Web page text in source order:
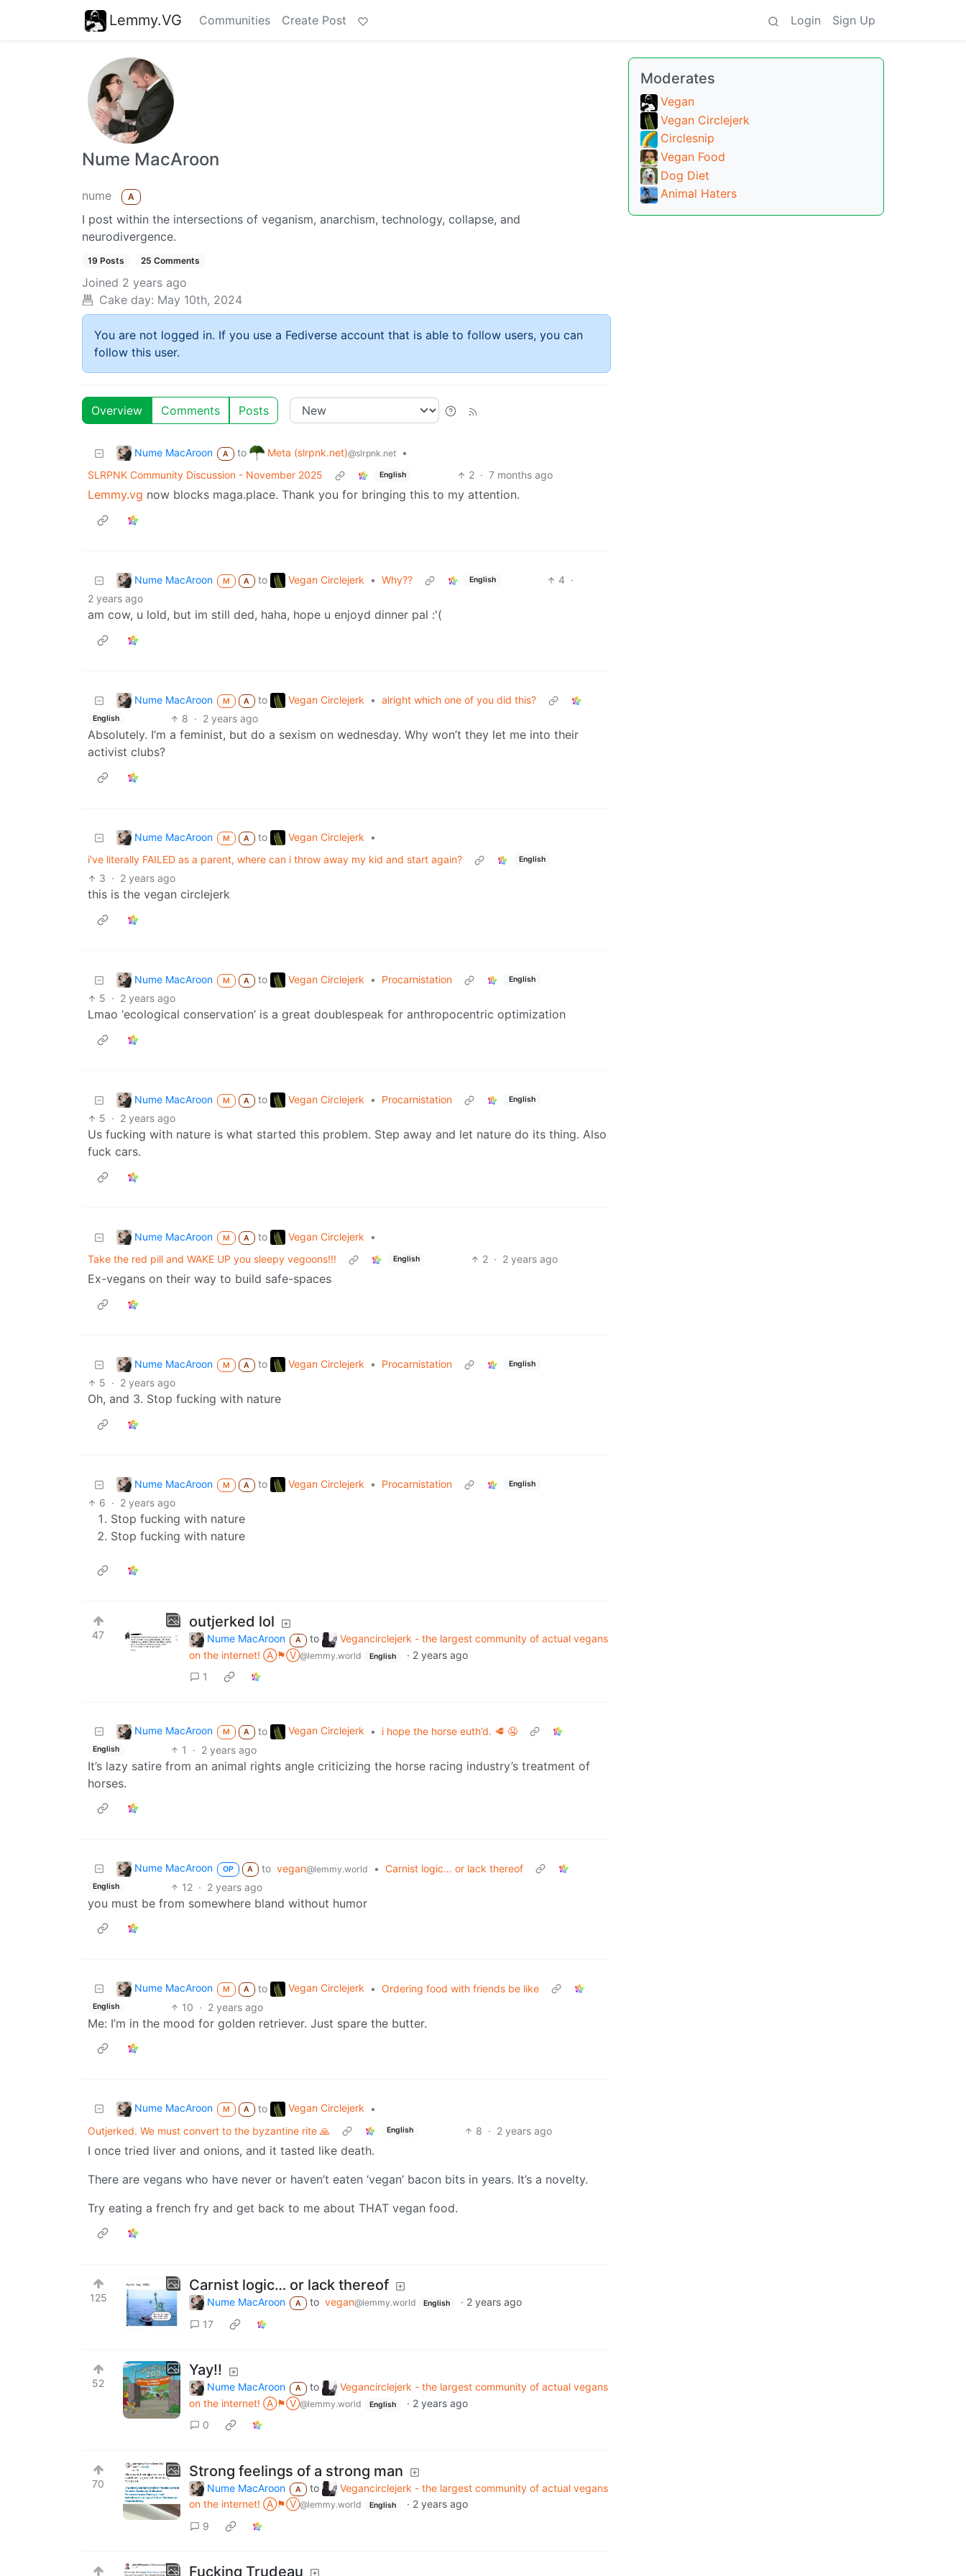
Lemmy.VG Communities Create Post Login Sign Up
Nume MacAroon
nume A
I post within the intersections of veganism, anarchism, technology, collapse, and
neurodivergence.
19 Posts 25 Comments
Joined 2 years ago
Cake day: May 10th, 2024
You are not logged in. If you use a Fediverse account that is able to follow users, you can
follow this user.
Overview Comments Posts
Nume MacAroon A to Meta (slrpnk.net)@slrpnk.net
•
SLRPNK Community Discussion - November 2025
English 2 · 7 months ago
Lemmy.vg now blocks maga.place. Thank you for bringing this to my attention.
Nume MacAroon M A to Vegan Circlejerk • Why?? English 4 ·
2 years ago
am cow, u lold, but im still ded, haha, hope u enjoyd dinner pal :'(
Nume MacAroon M A to Vegan Circlejerk • alright which one of you did this?
English 8 · 2 years ago
Absolutely. I’m a feminist, but do a sexism on wednesday. Why won’t they let me into their
activist clubs?
Nume MacAroon M A to Vegan Circlejerk
•
i've literally FAILED as a parent, where can i throw away my kid and start again?
English
3 · 2 years ago
this is the vegan circlejerk
Nume MacAroon M A to Vegan Circlejerk • Procarnistation English
5 · 2 years ago
Lmao ‘ecological conservation’ is a great doublespeak for anthropocentric optimization
Nume MacAroon M A to Vegan Circlejerk • Procarnistation English
5 · 2 years ago
Us fucking with nature is what started this problem. Step away and let nature do its thing. Also
fuck cars.
Nume MacAroon M A to Vegan Circlejerk
•
Take the red pill and WAKE UP you sleepy vegoons!!!
English 2 · 2 years ago
Ex-vegans on their way to build safe-spaces
Nume MacAroon M A to Vegan Circlejerk • Procarnistation English
5 · 2 years ago
Oh, and 3. Stop fucking with nature
Nume MacAroon M A to Vegan Circlejerk • Procarnistation English
6 · 2 years ago
Stop fucking with nature
Stop fucking with nature
47
outjerked lol
Nume MacAroon A to
Vegancirclejerk - the largest community of actual vegans
on the internet! Ⓐ⚑Ⓥ@lemmy.world English · 2 years ago
1
Nume MacAroon M A to Vegan Circlejerk • i hope the horse euth’d. 🥩 🤤
English 1 · 2 years ago
It’s lazy satire from an animal rights angle criticizing the horse racing industry’s treatment of
horses.
Nume MacAroon OP A to vegan@lemmy.world • Carnist logic… or lack thereof
English 12 · 2 years ago
you must be from somewhere bland without humor
Nume MacAroon M A to Vegan Circlejerk • Ordering food with friends be like
English 10 · 2 years ago
Me: I’m in the mood for golden retriever. Just spare the butter.
Nume MacAroon M A to Vegan Circlejerk
•
Outjerked. We must convert to the byzantine rite 🙏
English 8 · 2 years ago
I once tried liver and onions, and it tasted like death.
There are vegans who have never or haven’t eaten ‘vegan’ bacon bits in years. It’s a novelty.
Try eating a french fry and get back to me about THAT vegan food.
125
Carnist logic… or lack thereof
Nume MacAroon A to vegan@lemmy.world English · 2 years ago
17
52
Yay!!
Nume MacAroon A to
Vegancirclejerk - the largest community of actual vegans
on the internet! Ⓐ⚑Ⓥ@lemmy.world English · 2 years ago
0
70
Strong feelings of a strong man
Nume MacAroon A to
Vegancirclejerk - the largest community of actual vegans
on the internet! Ⓐ⚑Ⓥ@lemmy.world English · 2 years ago
9
Fucking Trudeau
Moderates
Vegan
Vegan Circlejerk
Circlesnip
Vegan Food
Dog Diet
Animal Haters